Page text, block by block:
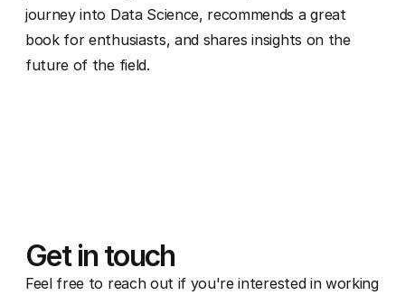
journey into Data Science, recommends a great
book for enthusiasts, and shares insights on the
future of the field.
Get in touch
Feel free to reach out if you're interested in working